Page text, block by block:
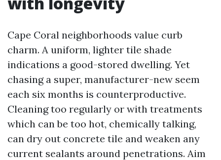
Cape Coral neighborhoods value curb
charm. A uniform, lighter tile shade
indications a good-stored dwelling. Yet
chasing a super, manufacturer-new seem
each six months is counterproductive.
Cleaning too regularly or with treatments
which can be too hot, chemically talking,
can dry out concrete tile and weaken any
current sealants around penetrations. Aim